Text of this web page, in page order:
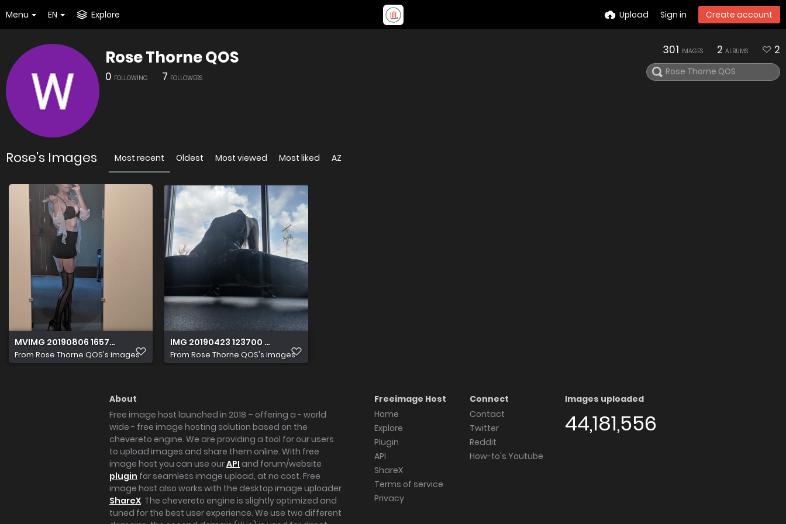
Menu EN Explore Upload Sign in Create account
Rose Thorne QOS
0 FOLLOWING 7 FOLLOWERS
301 IMAGES 2 ALBUMS 2
Rose's Images Most recent Oldest Most viewed Most liked AZ
MVIMG 20190806 165728 Original
From Rose Thorne QOS's images
IMG 20190423 123700 Original
From Rose Thorne QOS's images
About
Free image host launched in 2018 – offering a - world
wide - free image hosting solution based on the
chevereto engine. We are providing a tool for our users
to upload images and share them online. With free
image host you can use ourAPI and forum/website
plugin for seamless image upload, at no cost. Free
image host also works with the desktop image uploader
ShareX. The chevereto engine is slightly optimized and
tuned for the best user experience. We use two different
Freeimage Host
Home
Explore
Plugin
API
ShareX
Terms of service
Privacy
Connect
Contact
Twitter
Reddit
How-to's Youtube
Images uploaded
44,181,556